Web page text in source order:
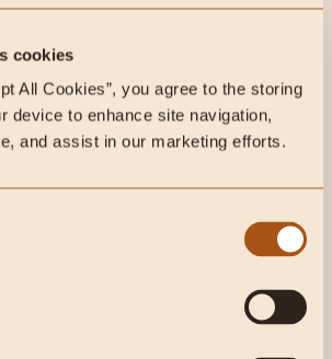
cookies
All Cookies”, you agree to the storing
device to enhance site navigation,
and assist in our marketing efforts.
of them and fill your freezer!
money and time in the long run.
fruit and honey are great items
storage.
but if you have trouble
beef near you, check out two of
regenerative farms in the U.S.: